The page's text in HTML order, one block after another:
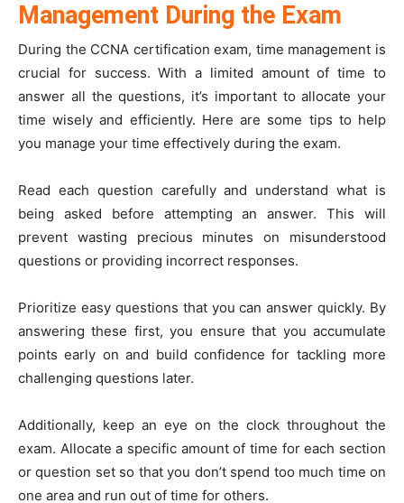
Management During the Exam
During the CCNA certification exam, time management is
crucial for success. With a limited amount of time to
answer all the questions, it’s important to allocate your
time wisely and efficiently. Here are some tips to help
you manage your time effectively during the exam.
Read each question carefully and understand what is
being asked before attempting an answer. This will
prevent wasting precious minutes on misunderstood
questions or providing incorrect responses.
Prioritize easy questions that you can answer quickly. By
answering these first, you ensure that you accumulate
points early on and build confidence for tackling more
challenging questions later.
Additionally, keep an eye on the clock throughout the
exam. Allocate a specific amount of time for each section
or question set so that you don’t spend too much time on
one area and run out of time for others.